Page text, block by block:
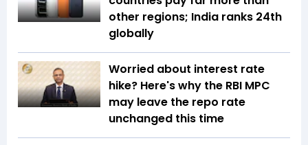
other regions; India ranks 24th
globally
Worried about interest rate
hike? Here's why the RBI MPC
may leave the repo rate
unchanged this time